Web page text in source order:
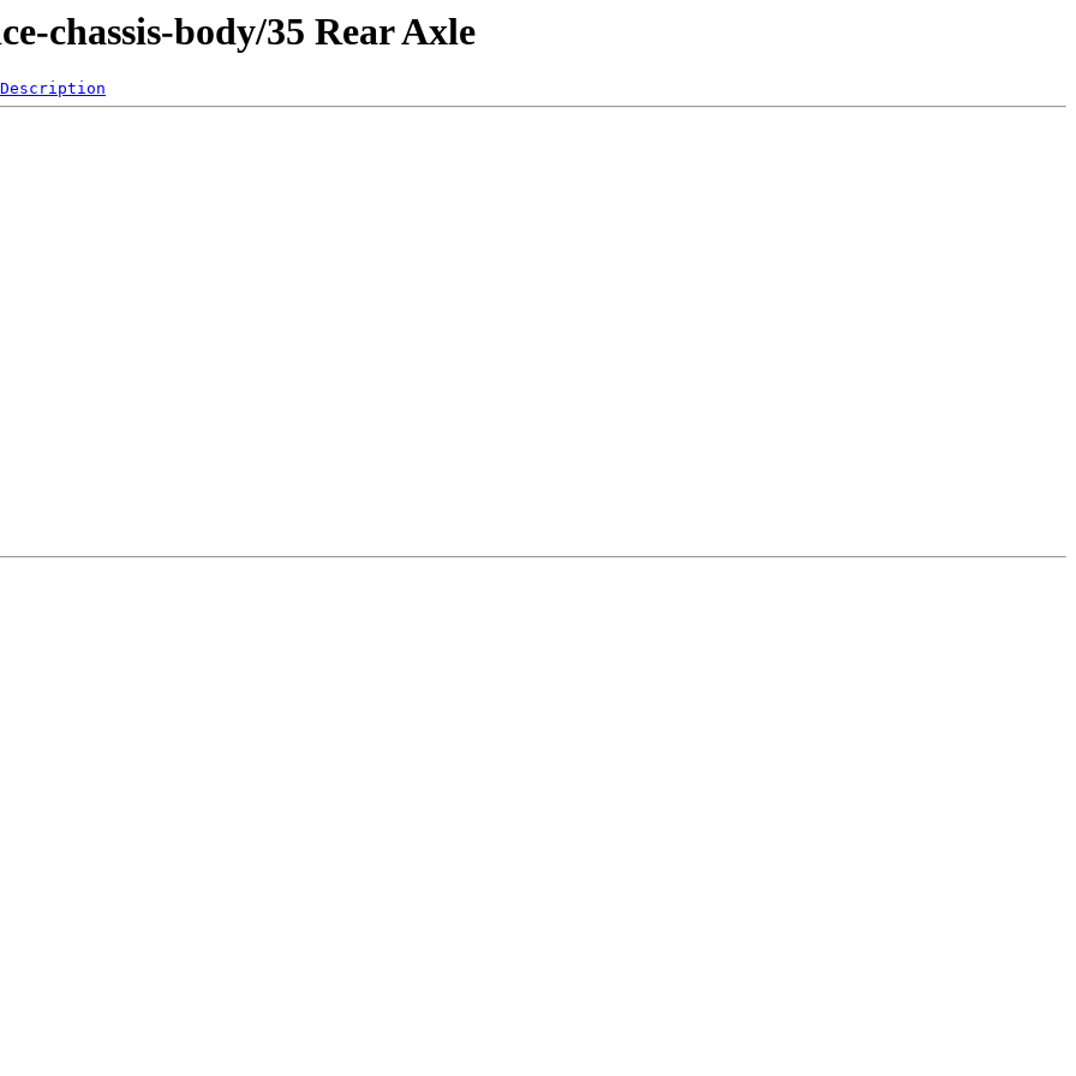
chassis-body/35 Rear Axle
Description